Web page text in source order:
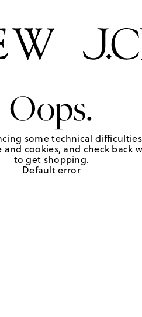
Oops.
some technical
cookies, and check back
to get shopping.
Default error